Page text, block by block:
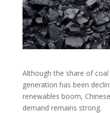
Although the share of coal
generation has been
renewables boom,
demand remains strong.